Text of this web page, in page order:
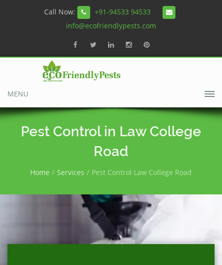
Call Now:
+91-94533 94533
info@ecofriendlypests.com
MENU
Pest Control in Law College
Road
Home Services Pest Control Law College Road